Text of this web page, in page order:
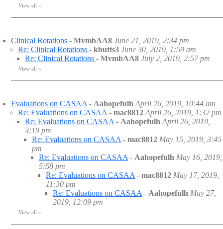
View all »
Clinical Rotations - MvmbAA8 June 21, 2019, 2:34 pm
Re: Clinical Rotations - kbutts3 June 30, 2019, 1:59 am
Re: Clinical Rotations - MvmbAA8 July 2, 2019, 2:57 pm
View all »
Evaluations on CASAA - Aahopefulh April 26, 2019, 10:44 am
Re: Evaluations on CASAA - mac8812 April 26, 2019, 1:32 pm
Re: Evaluations on CASAA - Aahopefulh April 26, 2019,
3:19 pm
Re: Evaluations on CASAA - mac8812 May 15, 2019, 3:45
pm
Re: Evaluations on CASAA - Aahopefulh May 16, 2019,
5:58 pm
Re: Evaluations on CASAA - mac8812 May 17, 2019,
11:30 pm
Re: Evaluations on CASAA - Aahopefulh May 27,
2019, 12:09 pm
View all »